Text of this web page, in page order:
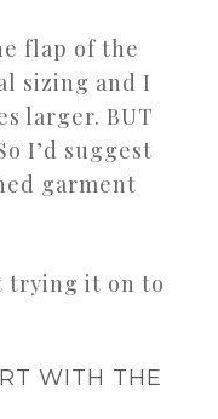
flap of the
sizing and I
larger. BUT
I’d suggest
garment
trying it on to
WITH THE